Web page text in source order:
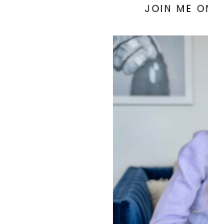
JOIN ME